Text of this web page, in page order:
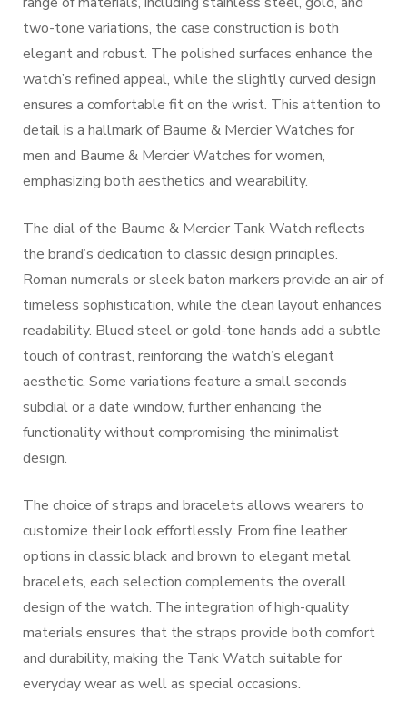
two-tone variations, the case construction is both
elegant and robust. The polished surfaces enhance the
watch’s refined appeal, while the slightly curved design
ensures a comfortable fit on the wrist. This attention to
detail is a hallmark of Baume & Mercier Watches for
men and Baume & Mercier Watches for women,
emphasizing both aesthetics and wearability.
The dial of the Baume & Mercier Tank Watch reflects
the brand’s dedication to classic design principles.
Roman numerals or sleek baton markers provide an air of
timeless sophistication, while the clean layout enhances
readability. Blued steel or gold-tone hands add a subtle
touch of contrast, reinforcing the watch’s elegant
aesthetic. Some variations feature a small seconds
subdial or a date window, further enhancing the
functionality without compromising the minimalist
design.
The choice of straps and bracelets allows wearers to
customize their look effortlessly. From fine leather
options in classic black and brown to elegant metal
bracelets, each selection complements the overall
design of the watch. The integration of high-quality
materials ensures that the straps provide both comfort
and durability, making the Tank Watch suitable for
everyday wear as well as special occasions.